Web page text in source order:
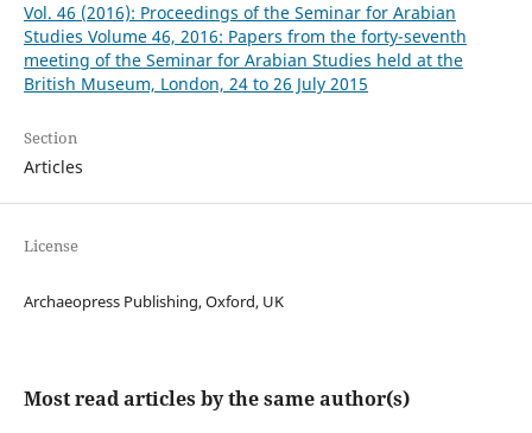
Vol. 46 (2016): Proceedings of the Seminar for Arabian
Studies Volume 46, 2016: Papers from the forty-seventh
meeting of the Seminar for Arabian Studies held at the
British Museum, London, 24 to 26 July 2015
Section
Articles
License
Archaeopress Publishing, Oxford, UK
Most read articles by the same author(s)